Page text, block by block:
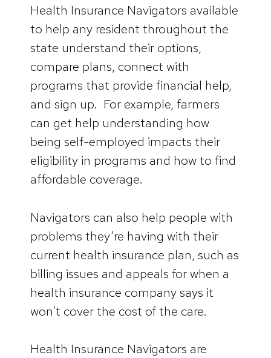
Health Insurance Navigators available
to help any resident throughout the
state understand their options,
compare plans, connect with
programs that provide financial help,
and sign up. For example, farmers
can get help understanding how
being self-employed impacts their
eligibility in programs and how to find
affordable coverage.
Navigators can also help people with
problems they’re having with their
current health insurance plan, such as
billing issues and appeals for when a
health insurance company says it
won’t cover the cost of the care.
Health Insurance Navigators are